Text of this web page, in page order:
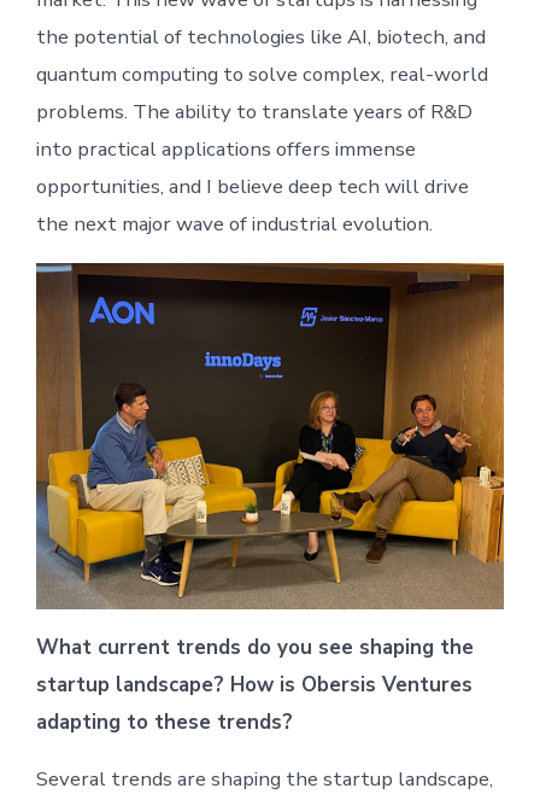
the potential of technologies like AI, biotech, and
quantum computing to solve complex, real-world
problems. The ability to translate years of R&D
into practical applications offers immense
opportunities, and I believe deep tech will drive
the next major wave of industrial evolution.
What current trends do you see shaping the
startup landscape? How is Obersis Ventures
adapting to these trends?
Several trends are shaping the startup landscape,